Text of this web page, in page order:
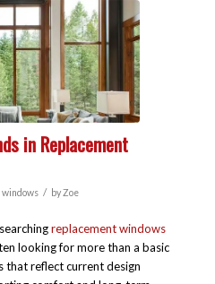
in Replacement
/ byZoe
replacement windows
looking for more than a basic
that reflect current design